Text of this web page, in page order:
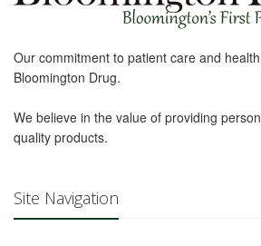
Our commitment to patient care and
Bloomington Drug.
We believe in the value of providing
quality products.
Site Navigation